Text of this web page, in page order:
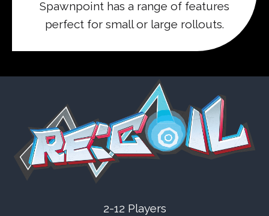
Spawnpoint has a range of features
perfect for small or large rollouts.
2-12 Players